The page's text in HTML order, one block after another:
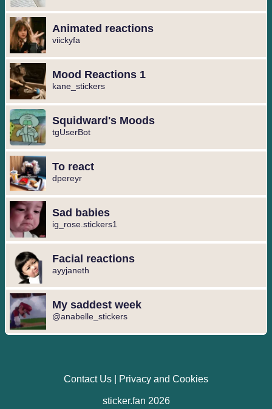
Animated reactions
viickyfa
Mood Reactions 1
kane_stickers
Squidward's Moods
tgUserBot
To react
dpereyr
Sad babies
ig_rose.stickers1
Facial reactions
ayyjaneth
My saddest week
@anabelle_stickers
Contact Us Privacy and Cookies
sticker.fan 2026